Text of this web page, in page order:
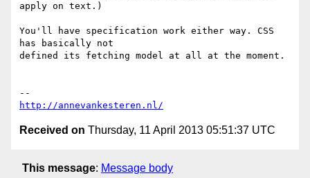
apply on text.)
You'll have specification work either way. CSS
has basically not
defined its fetching model at all at the moment.
http://annevankesteren.nl/
Received on Thursday, 11 April 2013 05:51:37 UTC
This message: Message body